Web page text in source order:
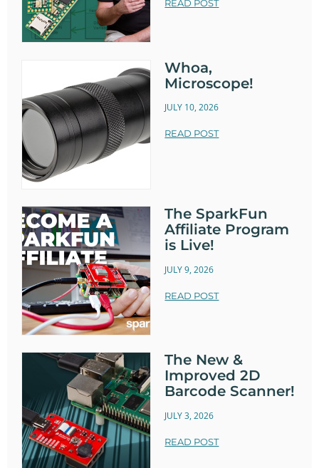
READ POST
Whoa,
Microscope!
JULY 10, 2026
READ POST
The SparkFun
Affiliate Program
is Live!
JULY 9, 2026
READ POST
The New &
Improved 2D
Barcode Scanner!
JULY 3, 2026
READ POST